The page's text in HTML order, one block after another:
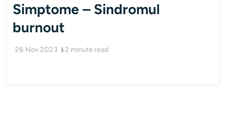
Simptome – Sindromul
burnout
26 Nov 2023 12 minute read